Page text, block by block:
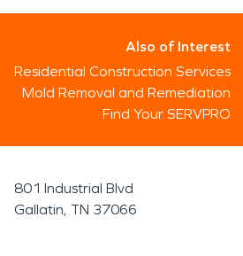
Also of Interest
Residential Construction Services
Mold Removal and Remediation
Find Your SERVPRO
801 Industrial Blvd
Gallatin, TN 37066